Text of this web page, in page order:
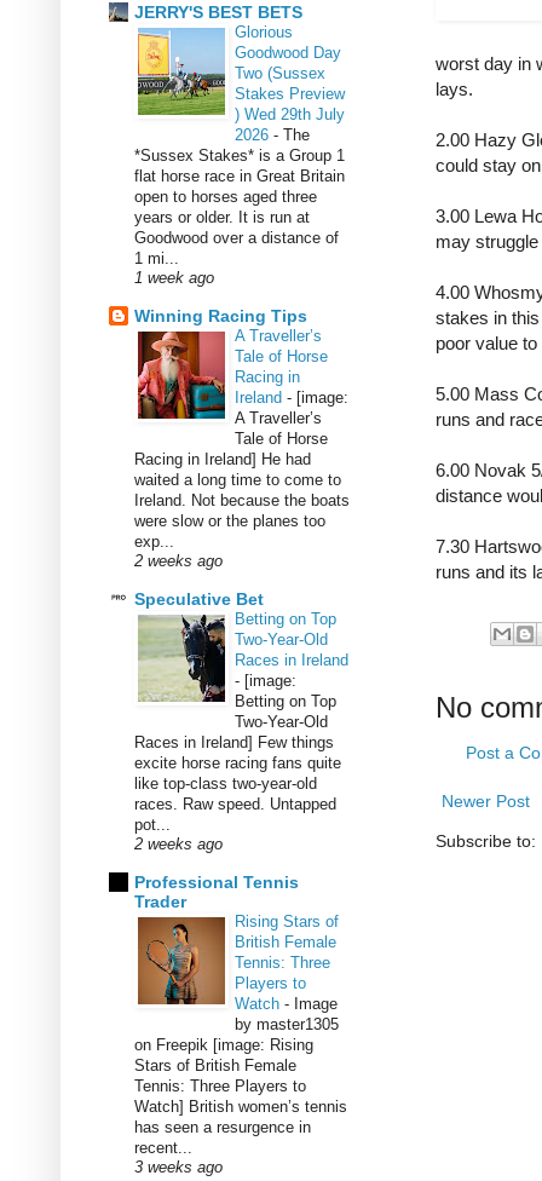
worst day in
lays.
2.00 Hazy
could stay
3.00 Lewa
may
4.00
stakes in
poor value
5.00 Mass
runs and
6.00 Novak
distance
7.30
runs and its
No
Post a
Newer Post
Subscribe to:
JERRY'S BEST BETS
Glorious
Goodwood Day
Two (Sussex
Stakes Preview
) Wed 29th July
2026 - The
*Sussex Stakes* is a Group 1
flat horse race in Great Britain
open to horses aged three
years or older. It is run at
Goodwood over a distance of
1 mi...
1 week ago
Winning Racing Tips
A Traveller’s
Tale of Horse
Racing in
Ireland - [image:
A Traveller’s
Tale of Horse
Racing in Ireland] He had
waited a long time to come to
Ireland. Not because the boats
were slow or the planes too
exp...
2 weeks ago
Speculative Bet
Betting on Top
Two-Year-Old
Races in Ireland
- [image:
Betting on Top
Two-Year-Old
Races in Ireland] Few things
excite horse racing fans quite
like top-class two-year-old
races. Raw speed. Untapped
pot...
2 weeks ago
Professional Tennis
Trader
Rising Stars of
British Female
Tennis: Three
Players to
Watch - Image
by master1305
on Freepik [image: Rising
Stars of British Female
Tennis: Three Players to
Watch] British women’s tennis
has seen a resurgence in
recent...
3 weeks ago